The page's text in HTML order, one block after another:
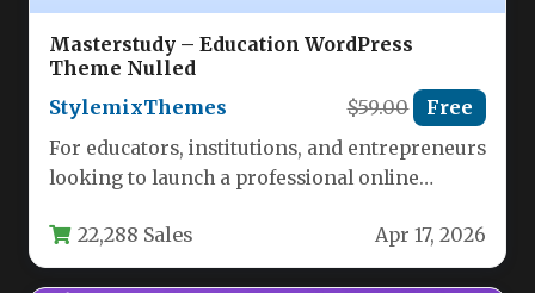
Masterstudy – Education WordPress
Theme Nulled
StylemixThemes
$59.00 Free
For educators, institutions, and entrepreneurs
looking to launch a professional online
22,288 Sales Apr 17, 2026